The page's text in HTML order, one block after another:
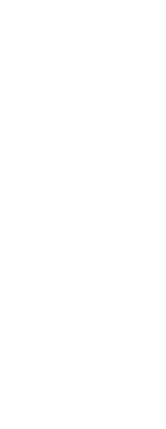
Campo, Texas